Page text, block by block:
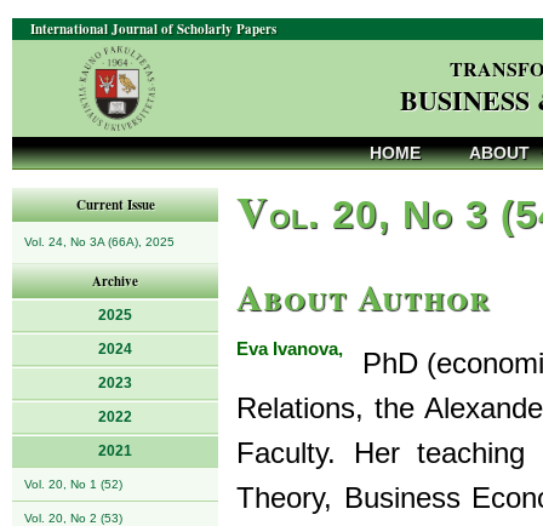
International Journal of Scholarly Papers
HOME ABOUT
Current Issue
Vol. 24, No 3A (66A), 2025
Archive
2025
2024
2023
2022
2021
Vol. 20, No 1 (52)
Vol. 20, No 2 (53)
Vol. 20, No 3
About Author
Eva Ivanova,
PhD
Relations, the
Faculty. Her teaching
Theory, Business